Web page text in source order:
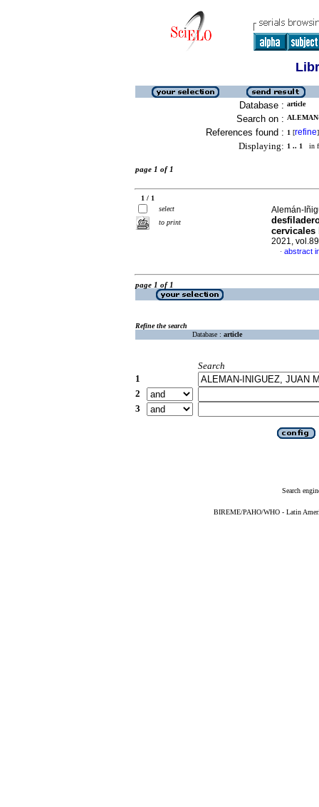
Database : article
Search on :
References found : 1 [refine]
Displaying: 1 .. 1 in
page 1 of 1
1 / 1
select
to print
Alemán-
cervicales
2021,
· abstract
page 1 of 1
Refine the search
Database : article
Search
1
2
3
Search
BIREME/PAHO/WHO - Latin